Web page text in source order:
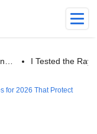
I Tested the Ray
for 2026 That Protect